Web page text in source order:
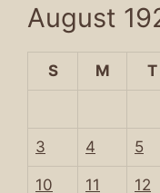
August
S M T
3 4 5
10 11 12